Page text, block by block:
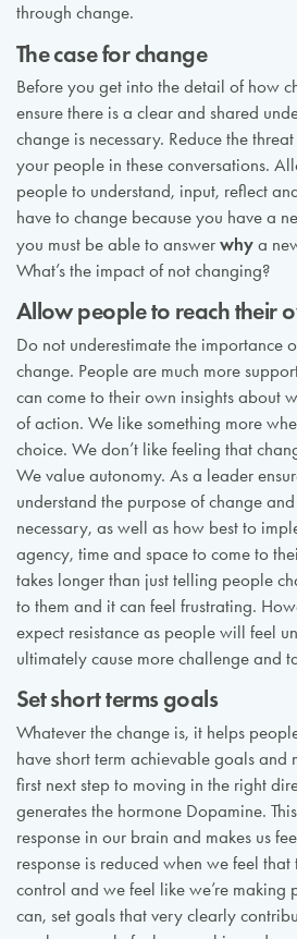
through change.
The case for change
Before you get into the detail of how
ensure there is a clear and shared
change is necessary. Reduce the
your people in these conversations.
people to understand, input, reflect
have to change because you have a
you must be able to answer why a
What’s the impact of not changing?
Allow people to reach their
Do not underestimate the importance
change. People are much more
can come to their own insights about
of action. We like something more
choice. We don’t like feeling that
We value autonomy. As a leader
understand the purpose of change
necessary, as well as how best to
agency, time and space to come to
takes longer than just telling people
to them and it can feel frustrating.
expect resistance as people will feel
ultimately cause more challenge and
Set short terms goals
Whatever the change is, it helps
have short term achievable goals and
first next step to moving in the right
generates the hormone Dopamine.
response in our brain and makes us
response is reduced when we feel
control and we feel like we’re making
can, set goals that very clearly